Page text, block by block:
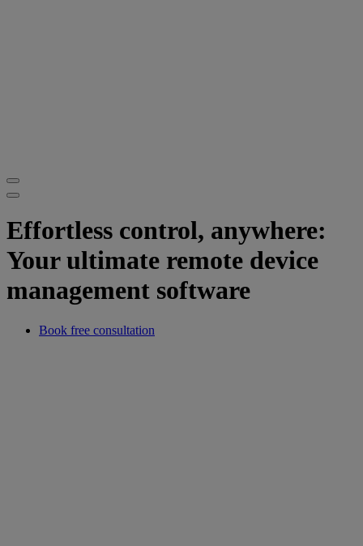
Effortless control, anywhere:
Your ultimate remote device
management software
Book free consultation